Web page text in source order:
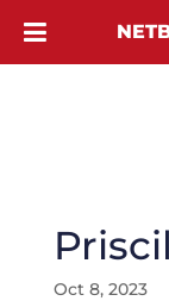
Oct 8, 2023